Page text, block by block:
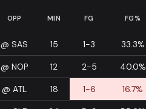
OPP MIN FG FG%
@ SAS 15 1-3 33.3%
@ NOP 12 2-5 40.0%
@ ATL 18 1-6 16.7%